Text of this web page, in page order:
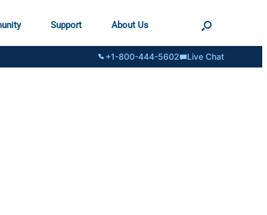
Support About Us
+1-800-444-5602 Live Chat